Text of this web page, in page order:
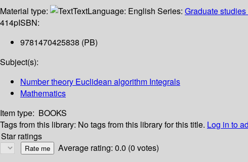
Material type:
TextLanguage: English Series: Graduate
414pISBN:
9781470425838 (PB)
Subject(s):
Number theory Euclidean algorithm Integrals
Mathematics
Item type: BOOKS
Tags from this library: No tags from this library for this title. Log in to
Star ratings
Average rating: 0.0 (0 votes)